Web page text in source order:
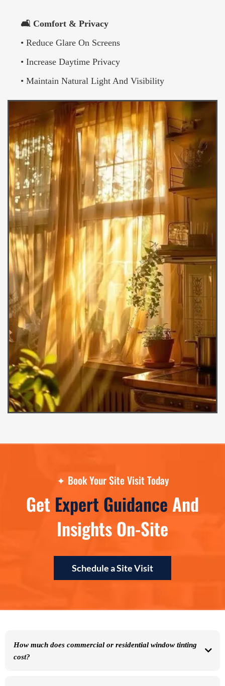
🛋️ Comfort & Privacy
• Reduce Glare On Screens
• Increase Daytime Privacy
• Maintain Natural Light And Visibility
✦ Book Your Site Visit Today
Get Expert Guidance And
Insights On-Site
Schedule a Site Visit
How much does commercial or residential window tinting
cost?